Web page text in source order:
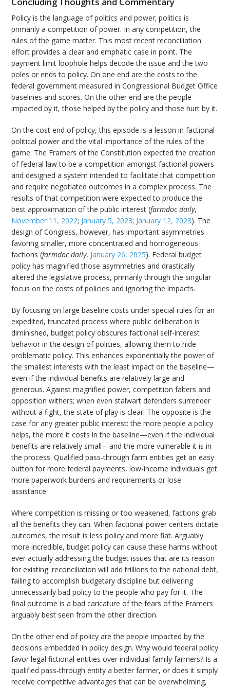
Policy is the language of politics and power; politics is
primarily a competition of power. In any competition, the
rules of the game matter. This most recent reconciliation
effort provides a clear and emphatic case in point. The
payment limit loophole helps decode the issue and the two
poles or ends to policy. On one end are the costs to the
federal government measured in Congressional Budget Office
baselines and scores. On the other end are the people
impacted by it, those helped by the policy and those hurt by it.
On the cost end of policy, this episode is a lesson in factional
political power and the vital importance of the rules of the
game. The Framers of the Constitution expected the creation
of federal law to be a competition amongst factional powers
and designed a system intended to facilitate that competition
and require negotiated outcomes in a complex process. The
results of that competition were expected to produce the
best approximation of the public interest (farmdoc daily,
November 11, 2022; January 5, 2023; January 12, 2023). The
design of Congress, however, has important asymmetries
favoring smaller, more concentrated and homogeneous
factions (farmdoc daily, January 26, 2025). Federal budget
policy has magnified those asymmetries and drastically
altered the legislative process, primarily through the singular
focus on the costs of policies and ignoring the impacts.
By focusing on large baseline costs under special rules for an
expedited, truncated process where public deliberation is
diminished, budget policy obscures factional self-interest
behavior in the design of policies, allowing them to hide
problematic policy. This enhances exponentially the power of
the smallest interests with the least impact on the baseline—
even if the individual benefits are relatively large and
generous. Against magnified power, competition falters and
opposition withers; when even stalwart defenders surrender
without a fight, the state of play is clear. The opposite is the
case for any greater public interest: the more people a policy
helps, the more it costs in the baseline—even if the individual
benefits are relatively small—and the more vulnerable it is in
the process. Qualified pass-through farm entities get an easy
button for more federal payments, low-income individuals get
more paperwork burdens and requirements or lose
assistance.
Where competition is missing or too weakened, factions grab
all the benefits they can. When factional power centers dictate
outcomes, the result is less policy and more fiat. Arguably
more incredible, budget policy can cause these harms without
ever actually addressing the budget issues that are its reason
for existing: reconciliation will add trillions to the national debt,
failing to accomplish budgetary discipline but delivering
unnecessarily bad policy to the people who pay for it. The
final outcome is a bad caricature of the fears of the Framers
arguably best seen from the other direction.
On the other end of policy are the people impacted by the
decisions embedded in policy design. Why would federal policy
favor legal fictional entities over individual family farmers? Is a
qualified pass-through entity a better farmer, or does it simply
receive competitive advantages that can be overwhelming,